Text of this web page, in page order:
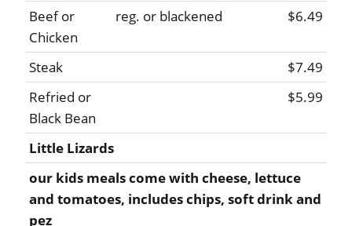
Beef or
Chicken
reg. or blackened $6.49
Steak
$7.49
Refried or
Black Bean
$5.99
Little Lizards
our kids meals come with cheese, lettuce
and tomatoes, includes chips, soft drink and
pez